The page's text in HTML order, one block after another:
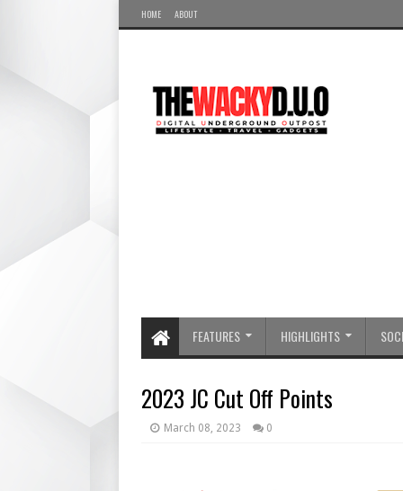
HOME ABOUT
FEATURES HIGHLIGHTS
2023 JC Cut Off Points
March 08, 2023 0